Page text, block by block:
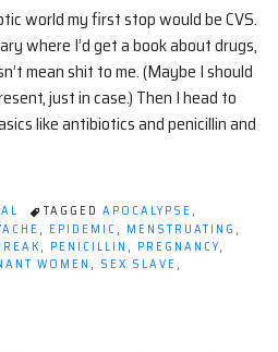
world my first stop would be CVS.
where I’d get a book about drugs,
mean shit to me. (Maybe I should
just in case.) Then I head to
like antibiotics and penicillin and
TAGGED APOCALYPSE,
, EPIDEMIC, MENSTRUATING ,
, PENICILLIN , PREGNANCY,
WOMEN , SEX SLAVE,